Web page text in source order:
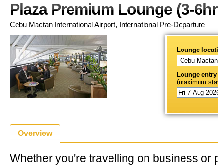
Plaza Premium Lounge (3-
Cebu Mactan International Airport, International Pre-Departure
Lounge
Lounge
(maximum
Overview
Whether you're travelling on business or